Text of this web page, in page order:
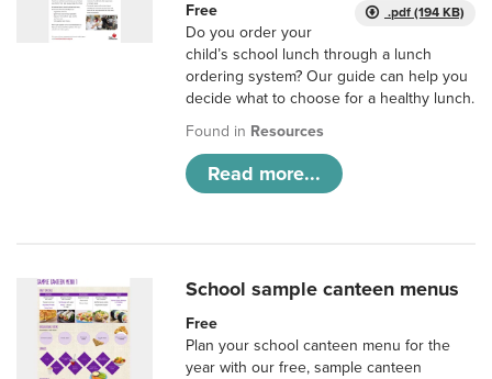
.pdf (194 KB)
Free
Do you order your
child’s school lunch through a lunch
ordering system? Our guide can help you
decide what to choose for a healthy lunch.
Found in Resources
Read more...
School sample canteen menus
Free
Plan your school canteen menu for the
year with our free, sample canteen